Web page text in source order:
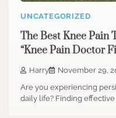
UNCATEGORIZED
The Best Knee Pain
“Knee Pain Doctor
Harry November 29,
Are you experiencing
daily life? Finding effective